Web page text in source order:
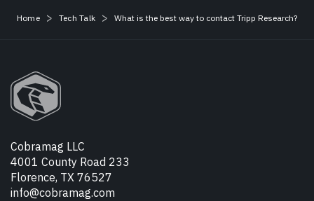
Home Tech Talk What is the best way to contact Tripp Research?
Cobramag LLC
4001 County Road 233
Florence, TX 76527
info@cobramag.com